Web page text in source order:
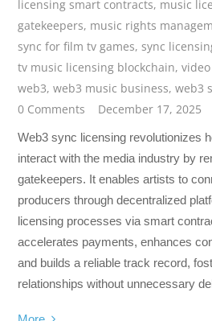
licensing smart contracts, music
gatekeepers, music rights
sync for film tv games,sync
tv music licensing blockchain,
web3,web3 music business,web3
0 Comments
December 17, 2025
Web3 sync licensing revolutionizes
interact with the media industry by
gatekeepers. It enables artists to
producers through decentralized
licensing processes via smart
accelerates payments, enhances
and builds a reliable track record,
relationships without unnecessary